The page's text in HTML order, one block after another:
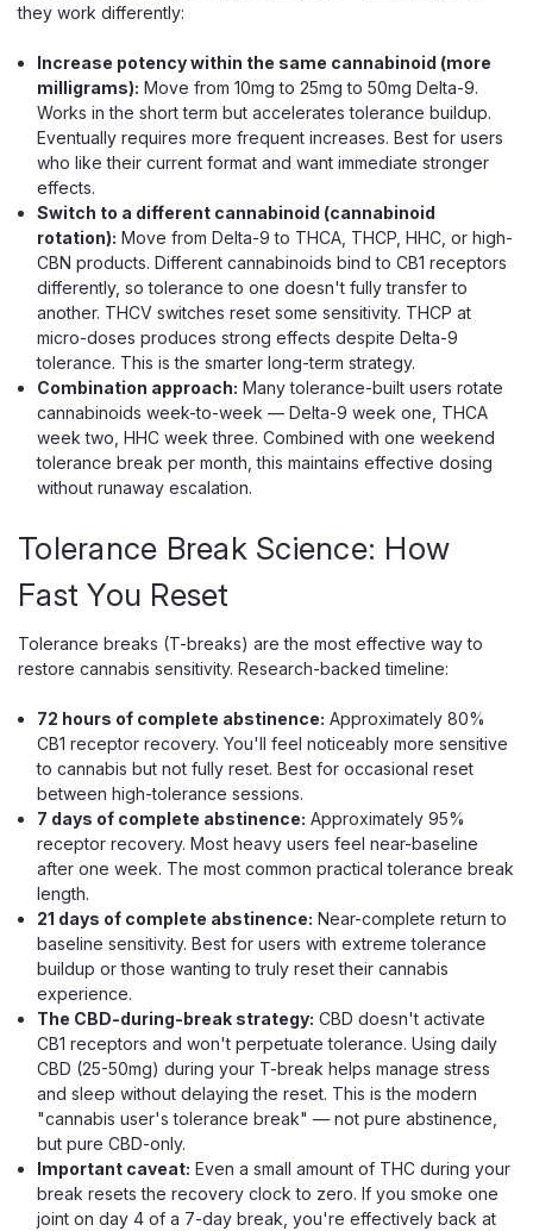
Ice Kream
Ice Kream Trio Disposable, 3.5g THCA
Melted Diamonds, Live Resin
Three Flavors in One 3.5g THCA Melted Diamonds
Disposable The Ice Kream Trio is a 3.5g rechargeable
disposable vape with a built-in flavor selector that lets you
switch between three flavors in one device, filled with a
potent blend of THCA melted...
$33.99
CHOOSE OPTIONS
they work differently:
Increase potency within the same cannabinoid (more
milligrams): Move from 10mg to 25mg to 50mg Delta-9.
Works in the short term but accelerates tolerance buildup.
Eventually requires more frequent increases. Best for users
who like their current format and want immediate stronger
effects.
Switch to a different cannabinoid (cannabinoid
rotation): Move from Delta-9 to THCA, THCP, HHC, or high-
CBN products. Different cannabinoids bind to CB1 receptors
differently, so tolerance to one doesn't fully transfer to
another. THCV switches reset some sensitivity. THCP at
micro-doses produces strong effects despite Delta-9
tolerance. This is the smarter long-term strategy.
Combination approach: Many tolerance-built users rotate
cannabinoids week-to-week — Delta-9 week one, THCA
week two, HHC week three. Combined with one weekend
tolerance break per month, this maintains effective dosing
without runaway escalation.
Tolerance Break Science: How
Fast You Reset
Tolerance breaks (T-breaks) are the most effective way to
restore cannabis sensitivity. Research-backed timeline:
72 hours of complete abstinence: Approximately 80%
CB1 receptor recovery. You'll feel noticeably more sensitive
to cannabis but not fully reset. Best for occasional reset
between high-tolerance sessions.
7 days of complete abstinence: Approximately 95%
receptor recovery. Most heavy users feel near-baseline
after one week. The most common practical tolerance break
length.
21 days of complete abstinence: Near-complete return to
baseline sensitivity. Best for users with extreme tolerance
buildup or those wanting to truly reset their cannabis
experience.
The CBD-during-break strategy: CBD doesn't activate
CB1 receptors and won't perpetuate tolerance. Using daily
CBD (25-50mg) during your T-break helps manage stress
and sleep without delaying the reset. This is the modern
"cannabis user's tolerance break" — not pure abstinence,
but pure CBD-only.
Important caveat: Even a small amount of THC during your
break resets the recovery clock to zero. If you smoke one
joint on day 4 of a 7-day break, you're effectively back at